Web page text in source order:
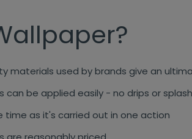
materials used by brands give an
can be applied easily - no drips or
time as it's carried out in one action